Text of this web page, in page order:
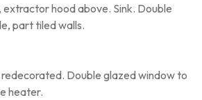
hood above. Sink. Double
part tiled walls.
Double glazed window to
heater.